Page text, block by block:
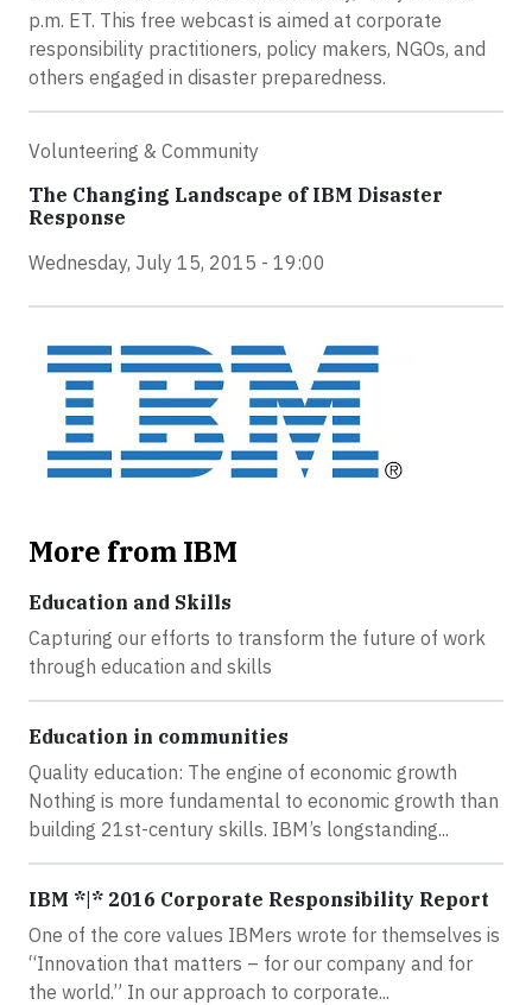
p.m. ET. This free webcast is aimed at corporate
responsibility practitioners, policy makers, NGOs, and
others engaged in disaster preparedness.
Volunteering & Community
The Changing Landscape of IBM Disaster
Response
Wednesday, July 15, 2015 - 19:00
More from IBM
Education and Skills
Capturing our efforts to transform the future of work
through education and skills
Education in communities
Quality education: The engine of economic growth
Nothing is more fundamental to economic growth than
building 21st-century skills. IBM’s longstanding...
IBM *|* 2016 Corporate Responsibility Report
One of the core values IBMers wrote for themselves is
“Innovation that matters – for our company and for
the world.” In our approach to corporate...